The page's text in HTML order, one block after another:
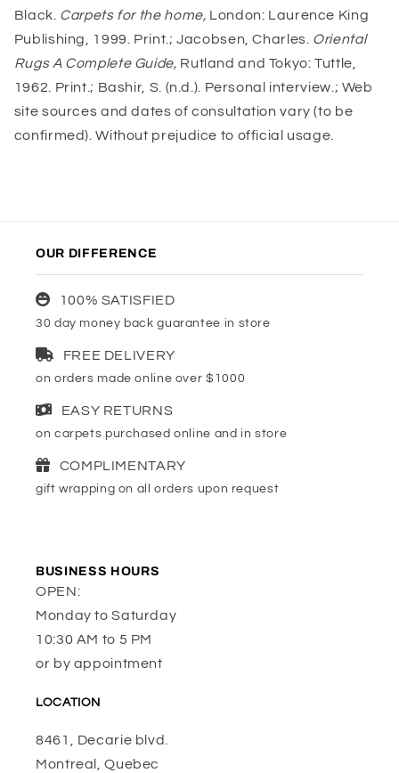
Black. Carpets for the home, London: Laurence King
Publishing, 1999. Print.; Jacobsen, Charles. Oriental
Rugs A Complete Guide, Rutland and Tokyo: Tuttle,
1962. Print.; Bashir, S. (n.d.). Personal interview.; Web
site sources and dates of consultation vary (to be
confirmed). Without prejudice to official usage.
OUR DIFFERENCE
100% SATISFIED
30 day money back guarantee in store
FREE DELIVERY
on orders made online over $1000
EASY RETURNS
on carpets purchased online and in store
COMPLIMENTARY
gift wrapping on all orders upon request
BUSINESS HOURS
OPEN:
Monday to Saturday
10:30 AM to 5 PM
or by appointment
LOCATION
8461, Decarie blvd.
Montreal, Quebec